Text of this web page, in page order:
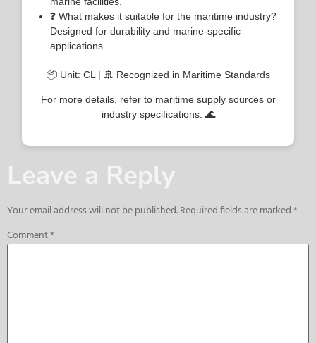
❓ What makes it suitable for the maritime industry?
Designed for durability and marine-specific
applications.
📦 Unit: CL | 🚢 Recognized in Maritime Standards
For more details, refer to maritime supply sources or
industry specifications. 🌊
Leave a Reply
Your email address will not be published.Required fields are marked*
Comment*